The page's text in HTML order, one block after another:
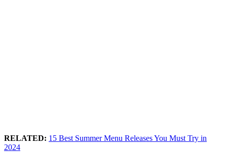
RELATED: 15 Best Summer Menu Releases You Must Try in
2024